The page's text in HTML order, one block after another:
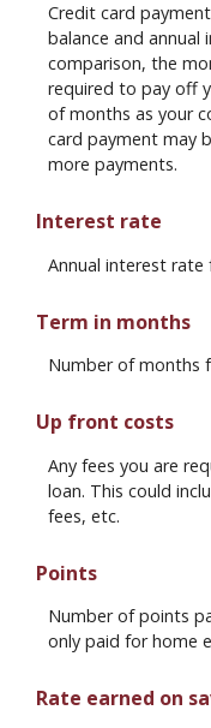
Credit card
balance and annual
comparison, the
required to pay off
of months as your
card payment may
more payments.
Interest rate
Annual interest rate
Term in months
Number of months
Up front costs
Any fees you are
loan. This could
fees, etc.
Points
Number of points
only paid for home
Rate earned on